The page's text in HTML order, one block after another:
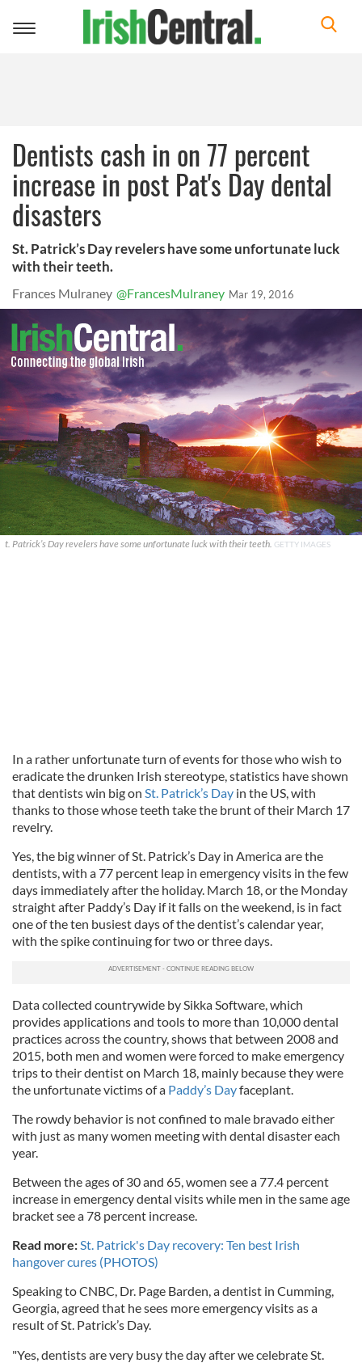
Toggle
Dentists cash in on 77 percent
increase in post Pat's Day dental
disasters
St. Patrick’s Day revelers have some unfortunate luck
with their teeth.
Frances Mulraney @FrancesMulraney Mar 19, 2016
t. Patrick’s Day revelers have some unfortunate luck with their teeth. GETTY IMAGES
In a rather unfortunate turn of events for those who wish to
eradicate the drunken Irish stereotype, statistics have shown
that dentists win big on St. Patrick’s Day in the US, with
thanks to those whose teeth take the brunt of their March 17
revelry.
Yes, the big winner of St. Patrick’s Day in America are the
dentists, with a 77 percent leap in emergency visits in the few
days immediately after the holiday. March 18, or the Monday
straight after Paddy’s Day if it falls on the weekend, is in fact
one of the ten busiest days of the dentist’s calendar year,
with the spike continuing for two or three days.
Data collected countrywide by Sikka Software, which
provides applications and tools to more than 10,000 dental
practices across the country, shows that between 2008 and
2015, both men and women were forced to make emergency
trips to their dentist on March 18, mainly because they were
the unfortunate victims of a Paddy’s Dayfaceplant.
The rowdy behavior is not confined to male bravado either
with just as many women meeting with dental disaster each
year.
Between the ages of 30 and 65, women see a 77.4 percent
increase in emergency dental visits while men in the same age
bracket see a 78 percent increase.
Read more:St. Patrick's Day recovery: Ten best Irish
hangover cures (PHOTOS)
Speaking to CNBC, Dr. Page Barden, a dentist in Cumming,
Georgia, agreed that he sees more emergency visits as a
result of St. Patrick’s Day.
"Yes, dentists are very busy the day after we celebrate St.